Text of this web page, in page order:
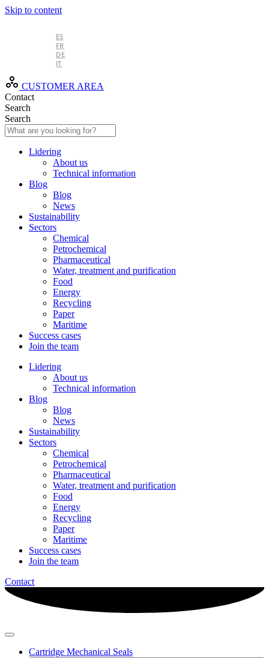
Skip to content
ES
FR
DE
IT
CUSTOMER AREA
Contact
Search
Search
Lidering
About us
Technical information
Blog
Blog
News
Sustainability
Sectors
Chemical
Petrochemical
Pharmaceutical
Water, treatment and purification
Food
Energy
Recycling
Paper
Maritime
Success cases
Join the team
Lidering
About us
Technical information
Blog
Blog
News
Sustainability
Sectors
Chemical
Petrochemical
Pharmaceutical
Water, treatment and purification
Food
Energy
Recycling
Paper
Maritime
Success cases
Join the team
Contact
Cartridge Mechanical Seals